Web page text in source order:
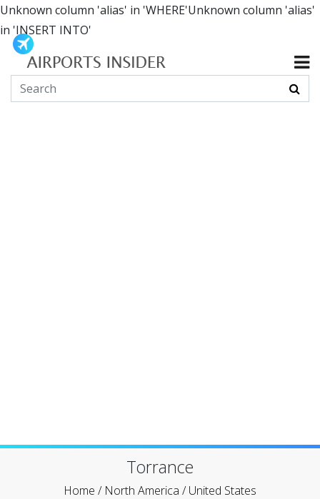
Unknown column 'alias' in 'WHERE'Unknown column 'alias'
in 'INSERT INTO'
Torrance
Home / North America /United States